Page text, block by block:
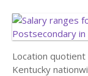
Location
Kentucky